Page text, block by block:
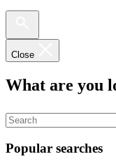
Close
What are you
Popular searches